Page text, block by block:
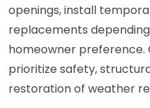
openings, install
replacements
homeowner preference.
prioritize safety,
restoration of weather